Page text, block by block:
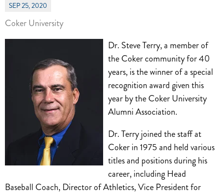
SEP 25, 2020
Coker University
Dr. Steve Terry, a member of
the Coker community for 40
years, is the winner of a special
recognition award given this
year by the Coker University
Alumni Association.
Dr. Terry joined the staff at
Coker in 1975 and held various
titles and positions during his
career, including Head
Baseball Coach, Director of Athletics, Vice President for